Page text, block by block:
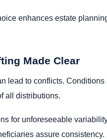
enhances estate
Made Clear
lead to conflicts. Conditions
all distributions.
for unforeseeable
assure consistency.